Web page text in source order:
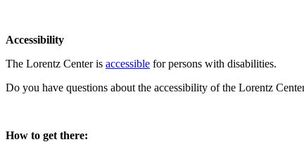
Accessibility
The Lorentz Center is accessible for persons with disabilities.
Do you have questions about the accessibility of the Lorentz
How to get there: